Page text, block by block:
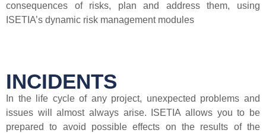
consequences of risks, plan and address them, using
ISETIA’s dynamic risk management modules
INCIDENTS
In the life cycle of any project, unexpected problems and
issues will almost always arise. ISETIA allows you to be
prepared to avoid possible effects on the results of the